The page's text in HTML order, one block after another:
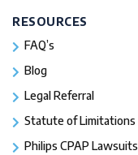
RESOURCES
FAQ’s
Blog
Legal Referral
Statute of Limitations
Philips CPAP Lawsuits